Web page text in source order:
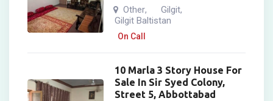
Other, Gilgit,
Gilgit Baltistan
On Call
10 Marla 3 Story House For
Sale In Sir Syed Colony,
Street 5, Abbottabad